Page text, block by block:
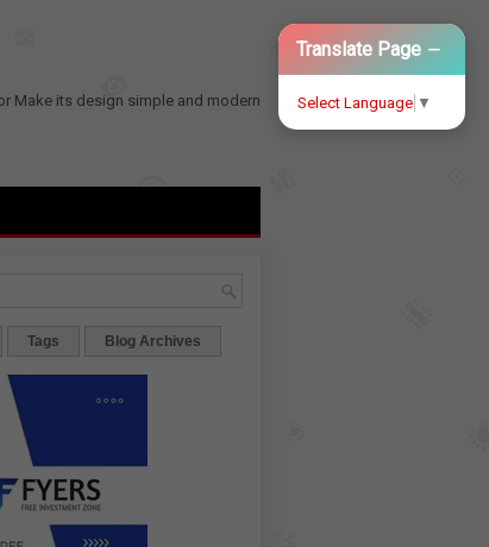
Translate Page −
Select Language ▼
Make its design simple and modern
Tags Blog Archives